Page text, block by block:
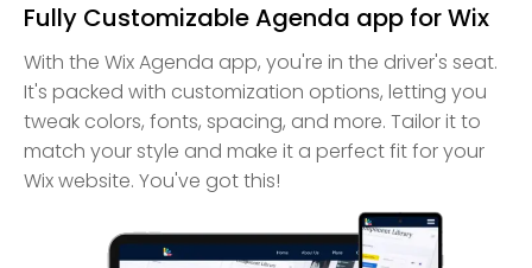
Fully Customizable Agenda app for Wix
With the Wix Agenda app, you're in the driver's seat.
It's packed with customization options, letting you
tweak colors, fonts, spacing, and more. Tailor it to
match your style and make it a perfect fit for your
Wix website. You've got this!